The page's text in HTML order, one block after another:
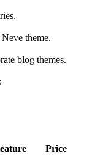
theme.
blog themes.
Price